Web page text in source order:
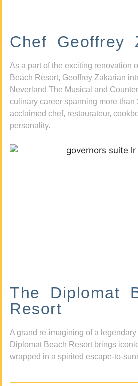
Chef Geoffrey
As a part of the exciting renovation
Beach Resort, Geoffrey Zakarian
Neverland The Musical and
culinary career spanning more than
acclaimed chef, restaurateur,
personality.
The Diplomat
Resort
A grand re-imagining of a
Diplomat Beach Resort brings
wrapped in a spirited escape-to-